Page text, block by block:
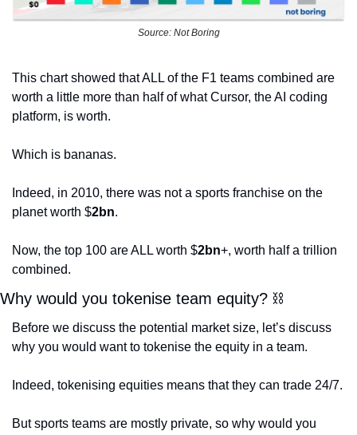
Source: Not Boring
This chart showed that ALL of the F1 teams combined are
worth a little more than half of what Cursor, the AI coding
platform, is worth.
Which is bananas.
Indeed, in 2010, there was not a sports franchise on the
planet worth $2bn.
Now, the top 100 are ALL worth $2bn+, worth half a trillion
combined.
Why would you tokenise team equity? ⛓
Before we discuss the potential market size, let’s discuss
why you would want to tokenise the equity in a team.
But sports teams are mostly private, so why would you